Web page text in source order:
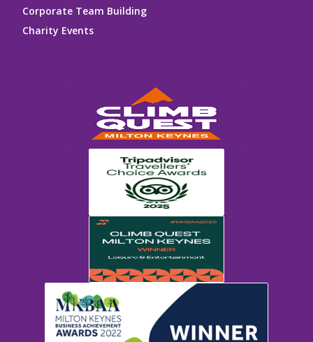
Corporate Team Building
Charity Events